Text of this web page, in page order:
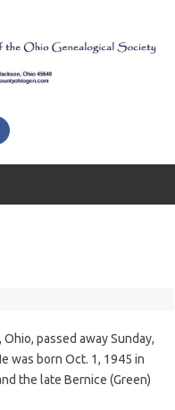
passed away Sunday,
was born Oct. 1, 1945 in
the late Bernice (Green)